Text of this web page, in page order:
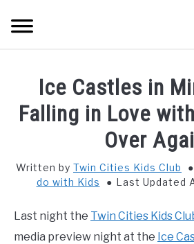
THINGS TO DO WITH KIDS
FOOD & BEVERAGE
PARENTING
REVIEWS
Ice Castles in
Falling in Love
Over
Written by Twin Cities Kids Club
do with Kids
Last Updated
Last night the Twin Cities Kids
media preview night at the Ice